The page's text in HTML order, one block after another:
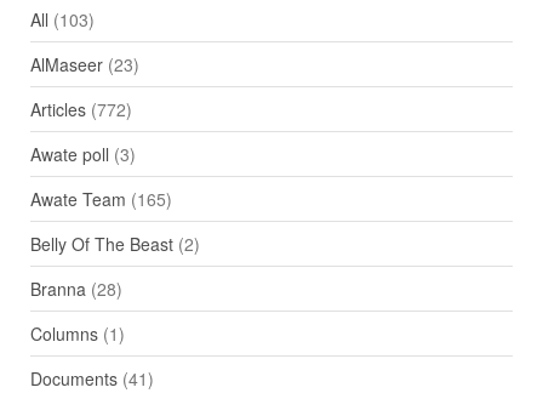
All (103)
AlMaseer(23)
Articles(772)
Awate poll (3)
Awate Team (165)
Belly Of The Beast(2)
Branna(28)
Columns(1)
Documents(41)